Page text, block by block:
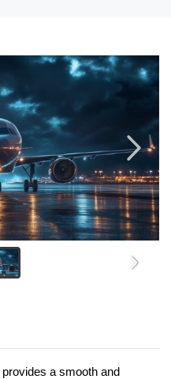
provides a smooth and